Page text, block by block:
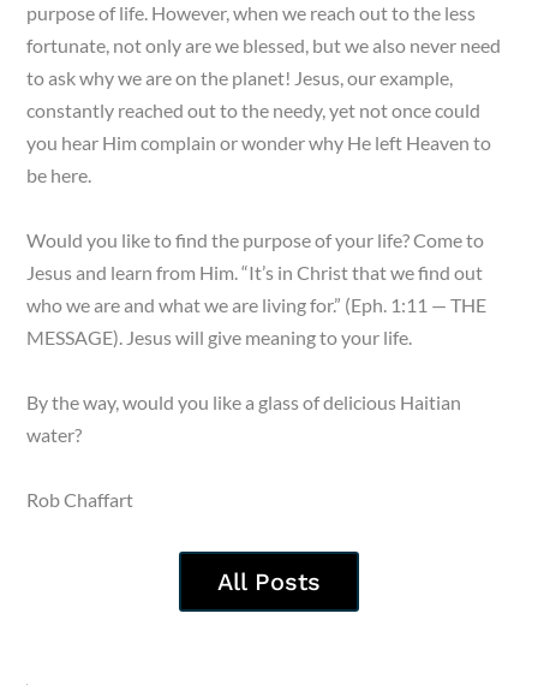
purpose of life. However, when we reach out to the less
fortunate, not only are we blessed, but we also never need
to ask why we are on the planet! Jesus, our example,
constantly reached out to the needy, yet not once could
you hear Him complain or wonder why He left Heaven to
be here.
Would you like to find the purpose of your life? Come to
Jesus and learn from Him. “It’s in Christ that we find out
who we are and what we are living for.” (Eph. 1:11 — THE
MESSAGE). Jesus will give meaning to your life.
By the way, would you like a glass of delicious Haitian
water?
Rob Chaffart
All Posts